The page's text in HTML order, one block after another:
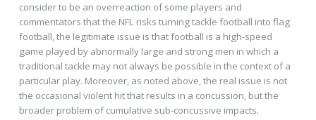
consider to be an overreaction of some players and
commentators that the NFL risks turning tackle football into flag
football, the legitimate issue is that football is a high-speed
game played by abnormally large and strong men in which a
traditional tackle may not always be possible in the context of a
particular play. Moreover, as noted above, the real issue is not
the occasional violent hit that results in a concussion, but the
broader problem of cumulative sub-concussive impacts.